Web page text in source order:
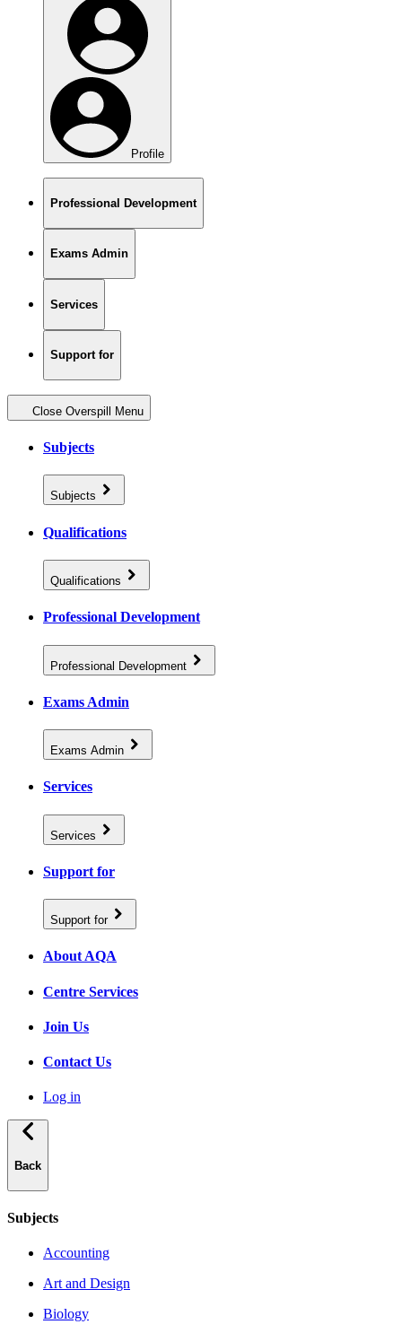
Profile
Professional Development
Exams Admin
Services
Support for
Close Overspill Menu
Subjects
Subjects
Qualifications
Qualifications
Professional Development
Professional Development
Exams Admin
Exams Admin
Services
Services
Support for
Support for
About AQA
Centre Services
Join Us
Contact Us
Log in
Back
Subjects
Accounting
Art and Design
Biology